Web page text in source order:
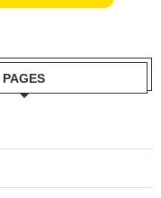
PAGES